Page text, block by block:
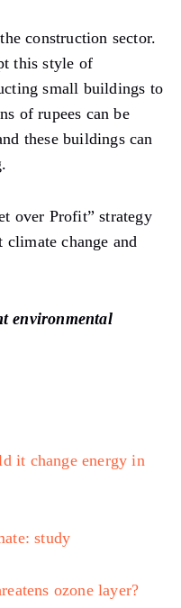
construction sector.
this style of
small buildings to
of rupees can be
these buildings can
over Profit” strategy
change and
environmental
it change energy in
study
ozone layer?